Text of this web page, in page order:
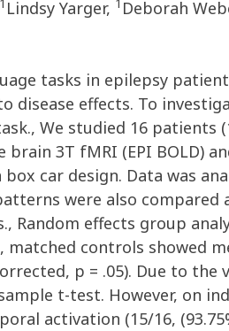
1 Lindsy Yarger, 1 Deborah
tasks in epilepsy
disease effects. To
We studied 16 patients
3T fMRI (EPI BOLD)
car design. Data was
were also
Random effects group
controls showed
p = .05). Due to
t-test. However, on
activation (15/16,